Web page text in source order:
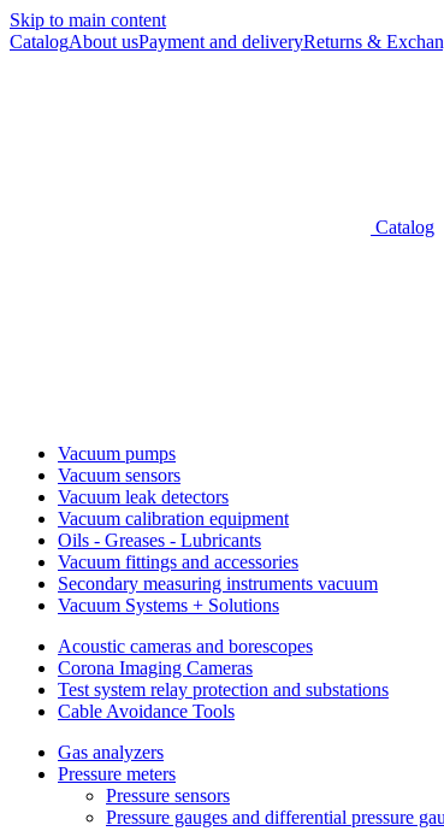
Skip to main content
CatalogAbout usPayment and deliveryReturns &
Catalog
Vacuum pumps
Vacuum sensors
Vacuum leak detectors
Vacuum calibration equipment
Oils - Greases - Lubricants
Vacuum fittings and accessories
Secondary measuring instruments vacuum
Vacuum Systems + Solutions
Acoustic cameras and borescopes
Corona Imaging Cameras
Test system relay protection and substations
Cable Avoidance Tools
Gas analyzers
Pressure meters
Pressure sensors
Pressure gauges and differential pressure